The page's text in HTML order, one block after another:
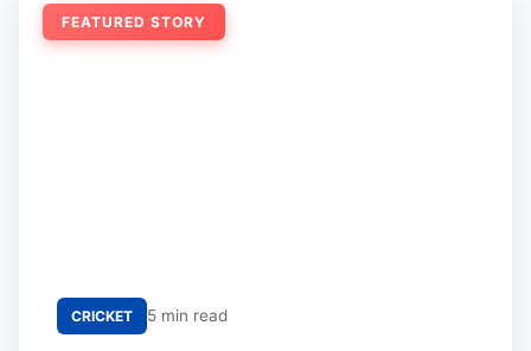
FEATURED STORY
CRICKET 5 min read